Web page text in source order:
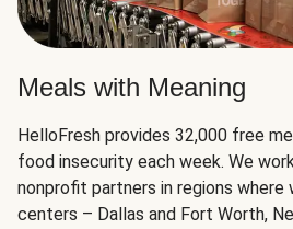
Meals with Meaning
HelloFresh provides 32,000 free
food insecurity each week. We
nonprofit partners in regions where
centers – Dallas and Fort Worth,